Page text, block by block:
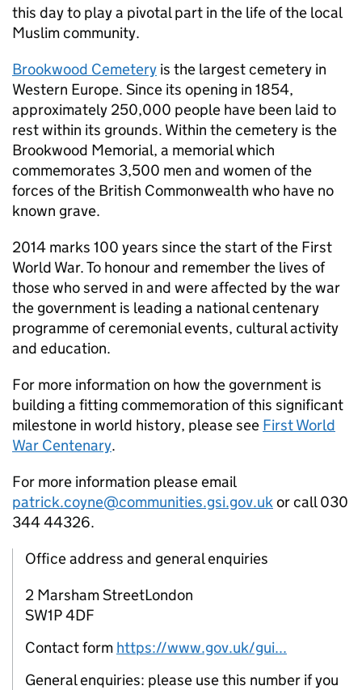
this day to play a pivotal part in the life of the local
Muslim community.
Brookwood Cemetery is the largest cemetery in
Western Europe. Since its opening in 1854,
approximately 250,000 people have been laid to
rest within its grounds. Within the cemetery is the
Brookwood Memorial, a memorial which
commemorates 3,500 men and women of the
forces of the British Commonwealth who have no
known grave.
2014 marks 100 years since the start of the First
World War. To honour and remember the lives of
those who served in and were affected by the war
the government is leading a national centenary
programme of ceremonial events, cultural activity
and education.
For more information on how the government is
building a fitting commemoration of this significant
milestone in world history, please see First World
War Centenary.
For more information please email
patrick.coyne@communities.gsi.gov.ukor call 030
344 44326.
Office address and general enquiries
2 Marsham StreetLondon
SW1P 4DF
Contact form https://www.gov.uk/gui...
General enquiries: please use this number if you